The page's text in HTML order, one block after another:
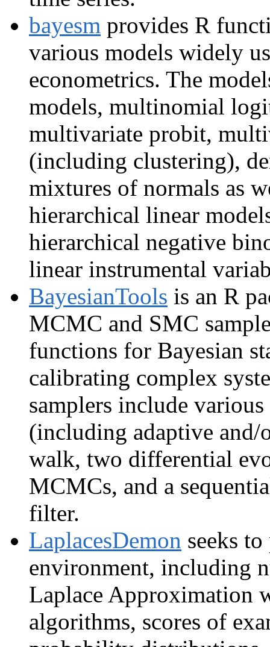
bayesm provides R
various models widely
econometrics. The
models, multinomial
multivariate probit,
(including clustering),
mixtures of normals as
hierarchical linear
hierarchical negative
linear instrumental
BayesianTools is an R
MCMC and SMC
functions for Bayesian
calibrating complex
samplers include
(including adaptive
walk, two differential
MCMCs, and a
filter.
LaplacesDemon seeks
environment, including
Laplace Approximation
algorithms, scores of